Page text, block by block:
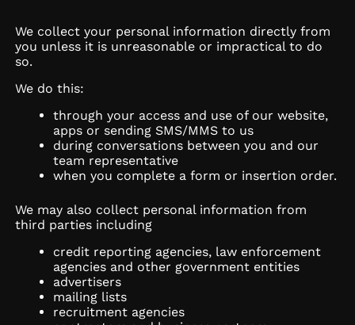
We collect your personal information directly from
you unless it is unreasonable or impractical to do
so.
We do this:
through your access and use of our website,
apps or sending SMS/MMS to us
during conversations between you and our
team representative
when you complete a form or insertion order.
We may also collect personal information from
third parties including
credit reporting agencies, law enforcement
agencies and other government entities
advertisers
mailing lists
recruitment agencies